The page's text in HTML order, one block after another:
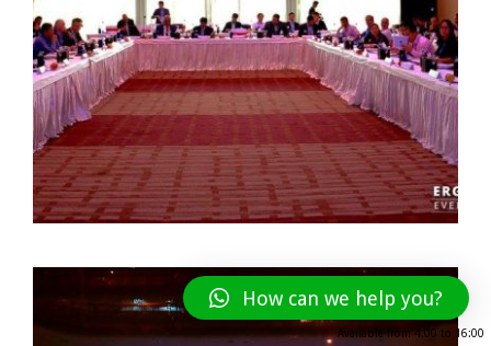
How can we help you?
Available from4:00 to 16:00